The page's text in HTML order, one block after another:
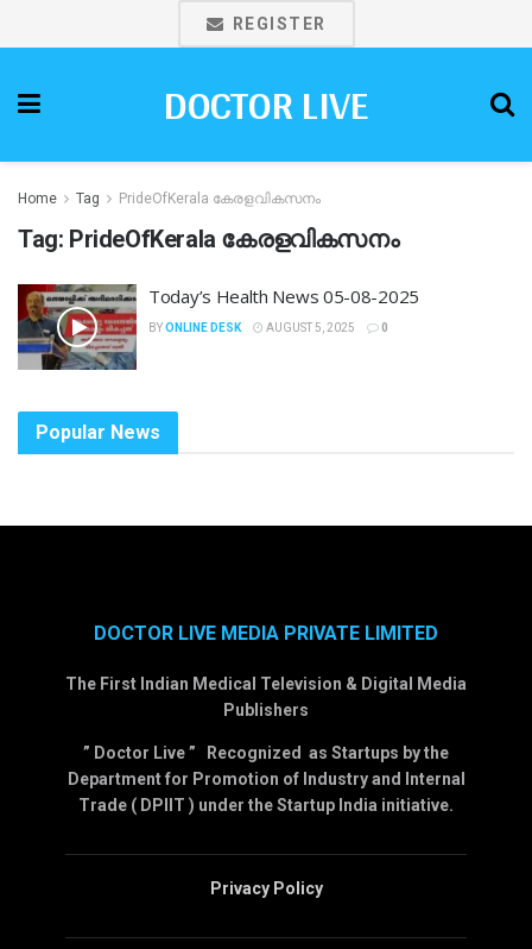
REGISTER
DOCTOR LIVE
Home Tag PrideOfKerala കേരളവികസനം
Tag: PrideOfKerala കേരളവികസനം
Today’s Health News 05-08-2025
BYONLINE DESK AUGUST 5, 2025 0
Popular News
DOCTOR LIVE MEDIA PRIVATE LIMITED
The First Indian Medical Television & Digital Media
Publishers
” Doctor Live ” Recognized as Startups by the
Department for Promotion of Industry and Internal
Trade ( DPIIT ) under the Startup India initiative.
Privacy Policy